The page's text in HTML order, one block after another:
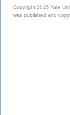
Copyright 2015 Yale
was published and